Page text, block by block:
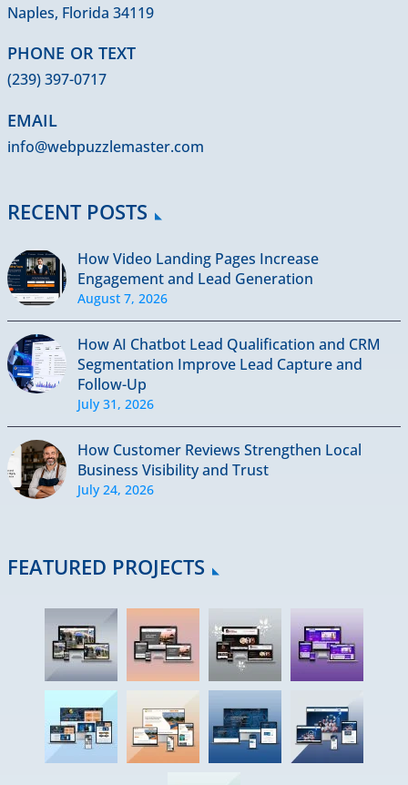
Naples, Florida 34119
PHONE OR TEXT
(239) 397-0717
EMAIL
info@webpuzzlemaster.com
RECENT POSTS
How Video Landing Pages Increase
Engagement and Lead Generation
August 7, 2026
How AI Chatbot Lead Qualification and CRM
Segmentation Improve Lead Capture and
Follow-Up
July 31, 2026
How Customer Reviews Strengthen Local
Business Visibility and Trust
July 24, 2026
FEATURED PROJECTS